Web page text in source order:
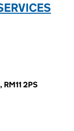
2PS